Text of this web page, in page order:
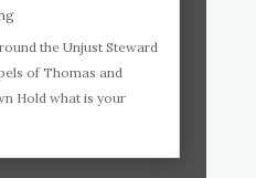
the Unjust Steward
of Thomas and
Hold what is your